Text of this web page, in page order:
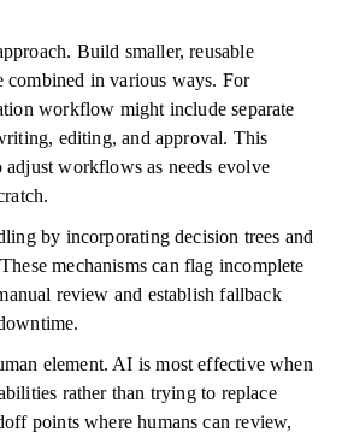
Build smaller, reusable
combined in various ways. For
workflow might include separate
editing, and approval. This
workflows as needs evolve
by incorporating decision trees and
mechanisms can flag incomplete
review and establish fallback
element. AI is most effective when
rather than trying to replace
points where humans can review,